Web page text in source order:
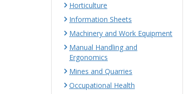
Horticulture
Information Sheets
Machinery and Work Equipment
Manual Handling and
Ergonomics
Mines and Quarries
Occupational Health